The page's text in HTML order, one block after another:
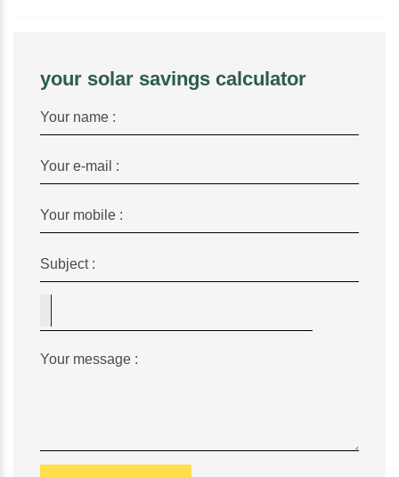
your solar savings calculator